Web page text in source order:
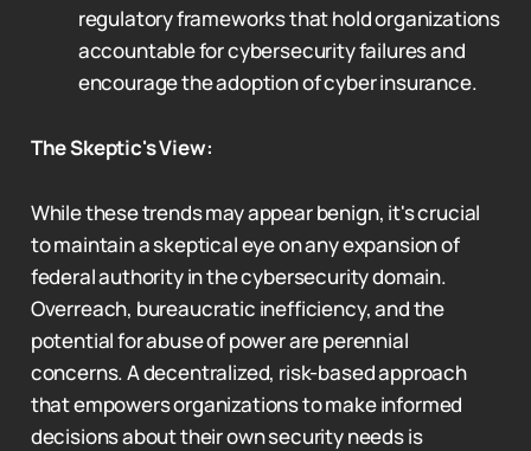
regulatory frameworks that hold organizations
accountable for cybersecurity failures and
encourage the adoption of cyber insurance.
The Skeptic's View:
While these trends may appear benign, it's crucial
to maintain a skeptical eye on any expansion of
federal authority in the cybersecurity domain.
Overreach, bureaucratic inefficiency, and the
potential for abuse of power are perennial
concerns. A decentralized, risk-based approach
that empowers organizations to make informed
decisions about their own security needs is